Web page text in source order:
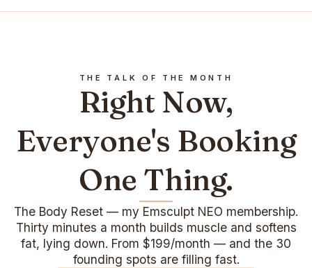
THE TALK OF THE MONTH
Right Now,
Everyone's Booking
One Thing.
The Body Reset — my Emsculpt NEO membership.
Thirty minutes a month builds muscle and softens
fat, lying down. From $199/month — and the 30
founding spots are filling fast.